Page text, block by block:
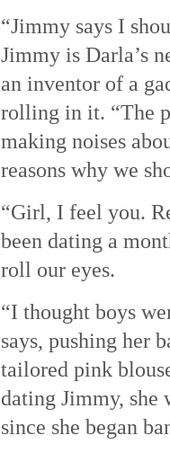
“Jimmy says I
Jimmy is Darla’s
an inventor of a
rolling in it. “The
making noises
reasons why we
“Girl, I feel you.
been dating a
roll our eyes.
“I thought boys
says, pushing her
tailored pink
dating Jimmy, she
since she began